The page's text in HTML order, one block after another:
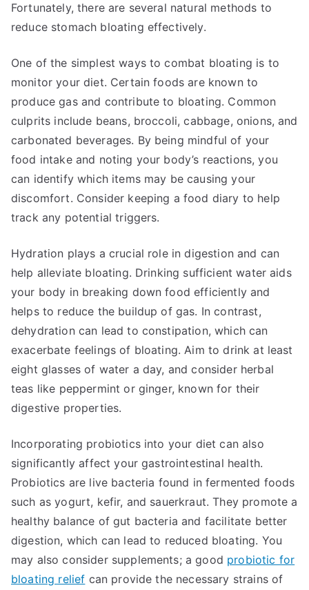
Fortunately, there are several natural methods to
reduce stomach bloating effectively.
One of the simplest ways to combat bloating is to
monitor your diet. Certain foods are known to
produce gas and contribute to bloating. Common
culprits include beans, broccoli, cabbage, onions, and
carbonated beverages. By being mindful of your
food intake and noting your body’s reactions, you
can identify which items may be causing your
discomfort. Consider keeping a food diary to help
track any potential triggers.
Hydration plays a crucial role in digestion and can
help alleviate bloating. Drinking sufficient water aids
your body in breaking down food efficiently and
helps to reduce the buildup of gas. In contrast,
dehydration can lead to constipation, which can
exacerbate feelings of bloating. Aim to drink at least
eight glasses of water a day, and consider herbal
teas like peppermint or ginger, known for their
digestive properties.
Incorporating probiotics into your diet can also
significantly affect your gastrointestinal health.
Probiotics are live bacteria found in fermented foods
such as yogurt, kefir, and sauerkraut. They promote a
healthy balance of gut bacteria and facilitate better
digestion, which can lead to reduced bloating. You
may also consider supplements; a good probiotic for
bloating relief can provide the necessary strains of